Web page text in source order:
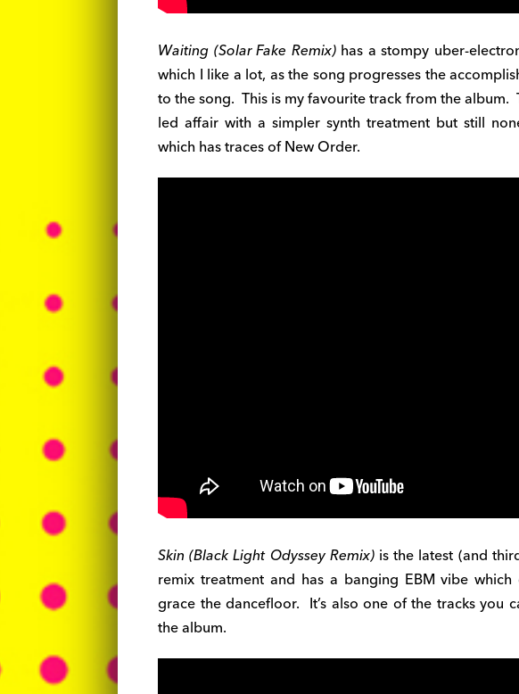
Waiting (Solar Fake Remix)has a stompy uber-
which I like a lot, as the song progresses the
to the song. This is my favourite track from the album.
led affair with a simpler synth treatment but still
which has traces of New Order.
Skin (Black Light Odyssey Remix)is the latest (and
remix treatment and has a banging EBM vibe
grace the dancefloor. It’s also one of the tracks you
the album.